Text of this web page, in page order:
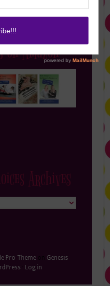
on Amazon
Archives
Pro Theme
Genesis
· Log in